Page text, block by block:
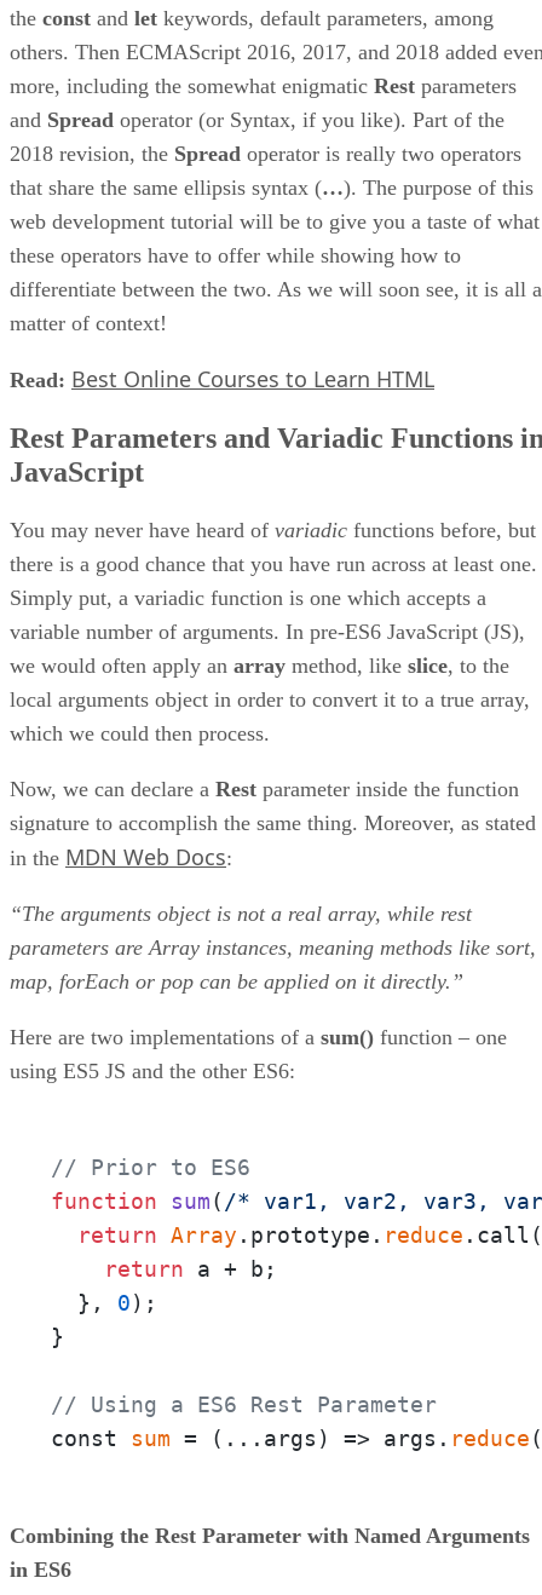
the const and let keywords, default parameters, among
others. Then ECMAScript 2016, 2017, and 2018 added
more, including the somewhat enigmatic Rest parameters
and Spread operator (or Syntax, if you like). Part of the
2018 revision, the Spread operator is really two operators
that share the same ellipsis syntax (…). The purpose of this
web development tutorial will be to give you a taste of what
these operators have to offer while showing how to
differentiate between the two. As we will soon see, it is all a
matter of context!
Read: Best Online Courses to Learn HTML
Rest Parameters and Variadic Functions
JavaScript
You may never have heard of variadic functions before, but
there is a good chance that you have run across at least one.
Simply put, a variadic function is one which accepts a
variable number of arguments. In pre-ES6 JavaScript (JS),
we would often apply an array method, like slice, to the
local arguments object in order to convert it to a true array,
which we could then process.
Now, we can declare a Rest parameter inside the function
signature to accomplish the same thing. Moreover, as stated
in the MDN Web Docs:
“The arguments object is not a real array, while rest
parameters are Array instances, meaning methods like sort,
map, forEach or pop can be applied on it directly.”
Here are two implementations of a sum() function – one
using ES5 JS and the other ES6:
// Prior to ES6
function
sum( /* var1, var2, var3,
return Array .prototype. reduce
return a + b;
  },
0);
}
// Using a ES6 Rest Parameter
const sum = ( ...args ) => args. reduce(
Combining the Rest Parameter with Named Arguments
in ES6